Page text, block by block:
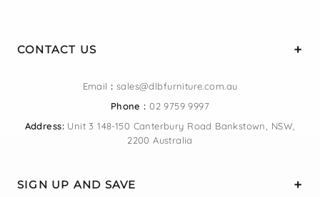
CONTACT US
Email : sales@dlbfurniture.com.au
Phone : 02 9759 9997
Address:Unit 3 148-150 Canterbury Road Bankstown, NSW,
2200 Australia
SIGN UP AND SAVE